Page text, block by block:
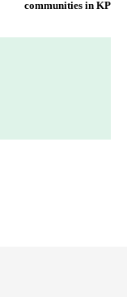
communities in KP